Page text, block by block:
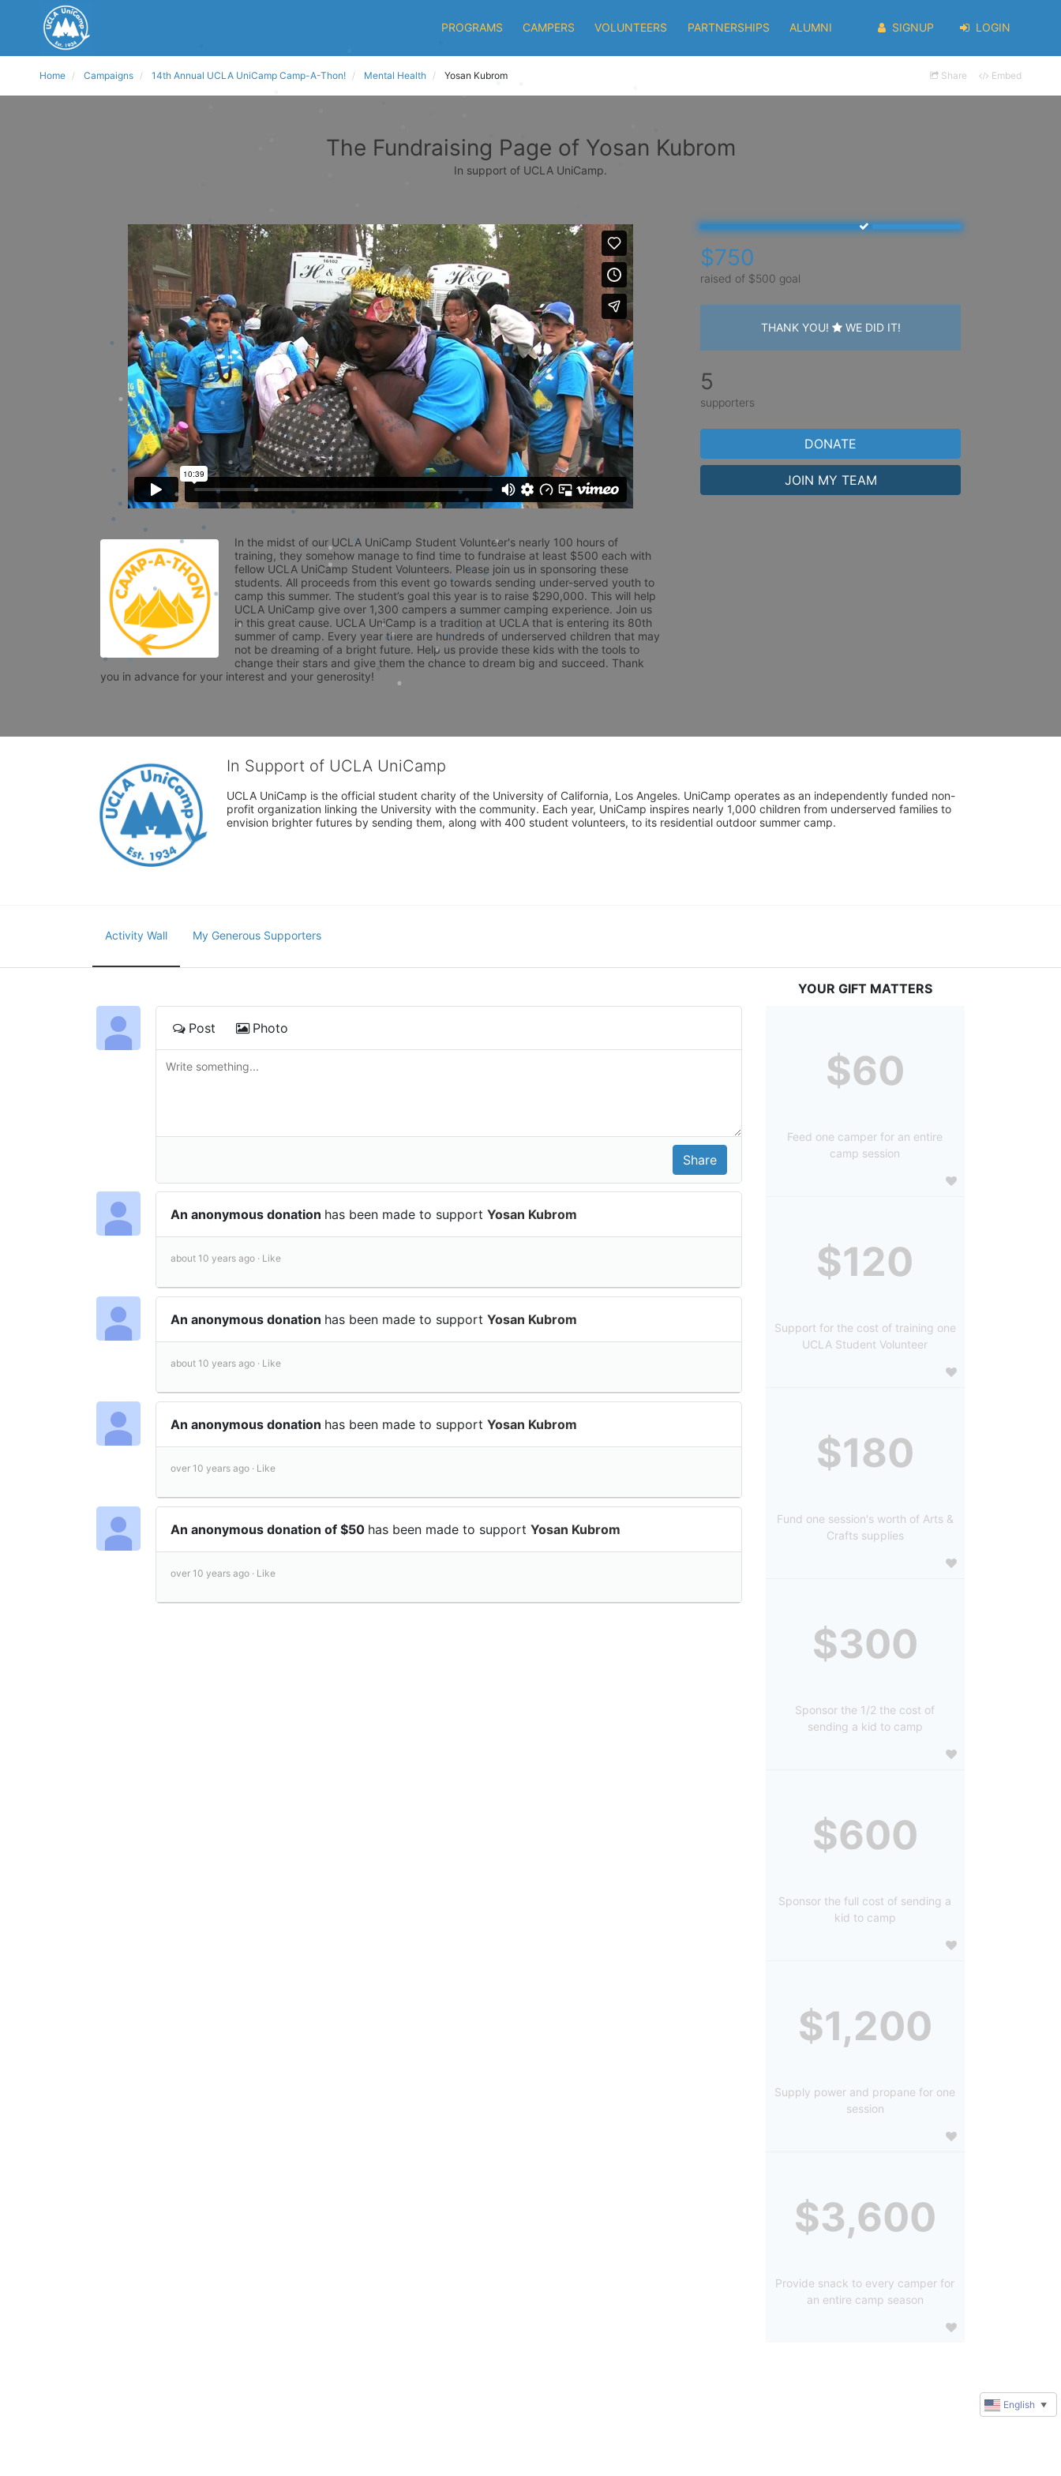
PROGRAMS CAMPERS VOLUNTEERS PARTNERSHIPS ALUMNI SIGNUP LOGIN
Home Campaigns 14th Annual UCLA UniCamp Camp-A-Thon! Mental Health Yosan Kubrom Share Embed
The Fundraising Page of Yosan Kubrom
In support of UCLA UniCamp.
In the midst of our UCLA UniCamp Student Volunteer's nearly 100 hours of
training, they somehow manage to find time to fundraise at least $500 each with
fellow UCLA UniCamp Student Volunteers. Please join us in sponsoring these
students. All proceeds from this event go towards sending under-served youth to
camp this summer. The student’s goal this year is to raise $290,000. This will help
UCLA UniCamp give over 1,300 campers a summer camping experience. Join us
in this great cause. UCLA UniCamp is a tradition at UCLA that is entering its 80th
summer of camp. Every year there are hundreds of underserved children that may
not be dreaming of a bright future. Help us provide these kids with the tools to
change their stars and give them the chance to dream big and succeed. Thank
you in advance for your interest and your generosity!
$750
raised of $500 goal
THANK YOU! WE DID IT!
5
supporters
DONATE
JOIN MY TEAM
In Support of UCLA UniCamp
UCLA UniCamp is the official student charity of the University of California, Los Angeles. UniCamp operates as an independently funded non-
profit organization linking the University with the community. Each year, UniCamp inspires nearly 1,000 children from underserved families to
envision brighter futures by sending them, along with 400 student volunteers, to its residential outdoor summer camp.
Activity Wall My Generous Supporters
Post Photo
An anonymous donation has been made to support Yosan Kubrom
about 10 years ago · Like
An anonymous donation has been made to support Yosan Kubrom
about 10 years ago · Like
An anonymous donation has been made to support Yosan Kubrom
over 10 years ago · Like
An anonymous donation of $50 has been made to support Yosan Kubrom
over 10 years ago · Like
YOUR GIFT MATTERS
$60
Feed one camper for an entire
camp session
$120
Support for the cost of training one
UCLA Student Volunteer
$180
Fund one session's worth of Arts &
Crafts supplies
$300
Sponsor the 1/2 the cost of
sending a kid to camp
$600
Sponsor the full cost of sending a
kid to camp
$1,200
Supply power and propane for one
session
$3,600
Provide snack to every camper for
an entire camp season
English ▼